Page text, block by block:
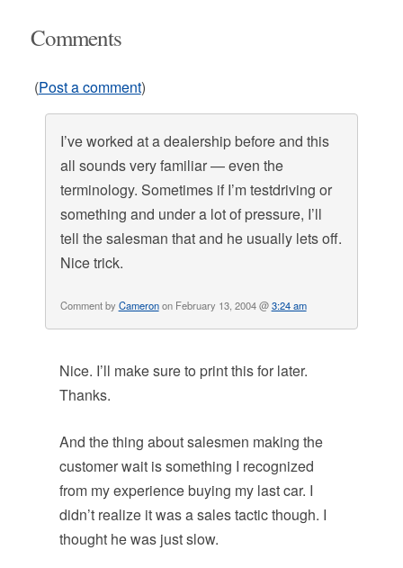
Comments
(Post a comment)
I’ve worked at a dealership before and this
all sounds very familiar — even the
terminology. Sometimes if I’m testdriving or
something and under a lot of pressure, I’ll
tell the salesman that and he usually lets off.
Nice trick.
Comment by Cameronon February 13, 2004 @3:24 am
Nice. I’ll make sure to print this for later.
Thanks.
And the thing about salesmen making the
customer wait is something I recognized
from my experience buying my last car. I
didn’t realize it was a sales tactic though. I
thought he was just slow.